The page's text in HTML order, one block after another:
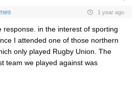
1 year ago
response. in the interest of sporting
I attended one of those northern
only played Rugby Union. The
team we played against was